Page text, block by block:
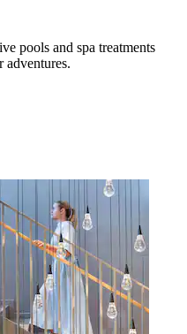
pools and spa treatments